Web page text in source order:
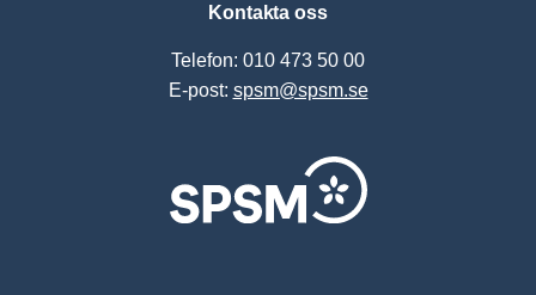
Kontakta oss
Telefon: 010 473 50 00
E-post: spsm@spsm.se